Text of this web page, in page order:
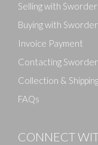
Selling with
Buying with
Invoice Payment
Contacting
Collection &
FAQs
CONNECT